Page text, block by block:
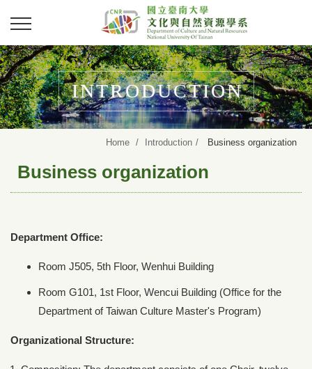
INTRODUCTION
Home Introduction Business organization
Business organization
Department Office:
Room J505, 5th Floor, Wenhui Building
Room G101, 1st Floor, Wencui Building (Office for the
Department of Taiwan Culture Master's Program)
Organizational Structure: